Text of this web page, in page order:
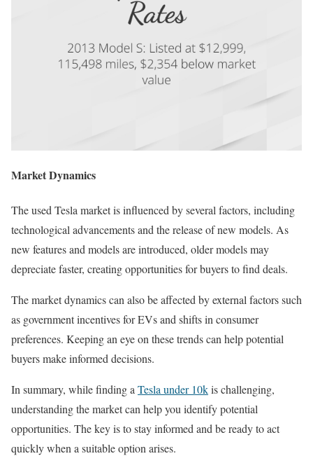
Market Dynamics
The used Tesla market is influenced by several factors, including
technological advancements and the release of new models. As
new features and models are introduced, older models may
depreciate faster, creating opportunities for buyers to find deals.
The market dynamics can also be affected by external factors such
as government incentives for EVs and shifts in consumer
preferences. Keeping an eye on these trends can help potential
buyers make informed decisions.
In summary, while finding a Tesla under 10kis challenging,
understanding the market can help you identify potential
opportunities. The key is to stay informed and be ready to act
quickly when a suitable option arises.